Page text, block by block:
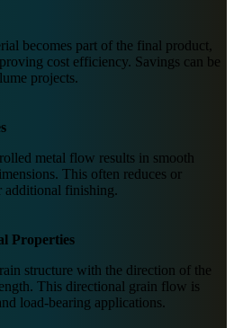
becomes part of the final product,
cost efficiency. Savings can be
projects.
metal flow results in smooth
This often reduces or
additional finishing.
Properties
structure with the direction of the
This directional grain flow is
load-bearing applications.